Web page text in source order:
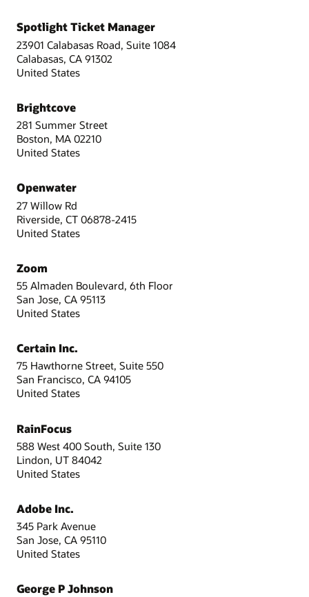
Spotlight Ticket Manager
23901 Calabasas Road, Suite 1084
Calabasas, CA 91302
United States
Brightcove
281 Summer Street
Boston, MA 02210
United States
Openwater
27 Willow Rd
Riverside, CT 06878-2415
United States
Zoom
55 Almaden Boulevard, 6th Floor
San Jose, CA 95113
United States
Certain Inc.
75 Hawthorne Street, Suite 550
San Francisco, CA 94105
United States
RainFocus
588 West 400 South, Suite 130
Lindon, UT 84042
United States
Adobe Inc.
345 Park Avenue
San Jose, CA 95110
United States
George P Johnson